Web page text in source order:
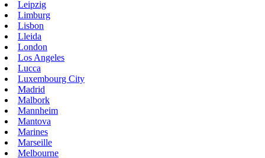
Leipzig
Limburg
Lisbon
Lleida
London
Los Angeles
Lucca
Luxembourg City
Madrid
Malbork
Mannheim
Mantova
Marines
Marseille
Melbourne